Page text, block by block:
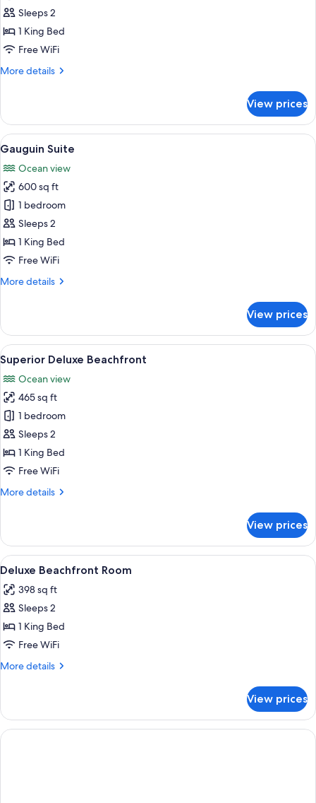
Beachfront
Sleeps 2
1 King Bed
Free WiFi
More details
More
Beachfront
View prices
View
all
photos
for
Gauguin
Suite
A modern bedroom with a large
6
Gauguin Suite
Ocean view
600 sq ft
1 bedroom
Sleeps 2
1 King Bed
Free WiFi
More details
More
Suite
View prices
View
all
photos
for
Superior
Deluxe
Beachfront
A bedroom with a large bed, a
5
Superior Deluxe Beachfront
Ocean view
465 sq ft
1 bedroom
Sleeps 2
1 King Bed
Free WiFi
More details
More
Deluxe
Beachfront
View prices
View
all
photos
for
Deluxe
Beachfront
Room
A bedroom with a wooden ceiling,
6
Deluxe Beachfront Room
398 sq ft
Sleeps 2
1 King Bed
Free WiFi
More details
More
Beachfront
Room
View prices